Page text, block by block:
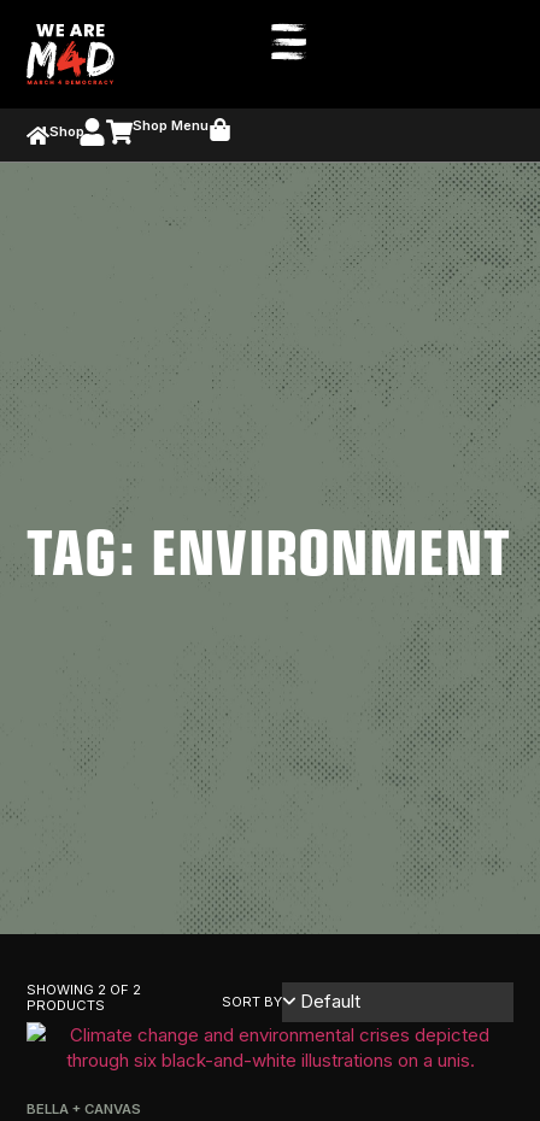
Shop Shop Menu
TAG: ENVIRONMENT
SHOWING 2 OF 2
PRODUCTS
SORT BY
BELLA + CANVAS